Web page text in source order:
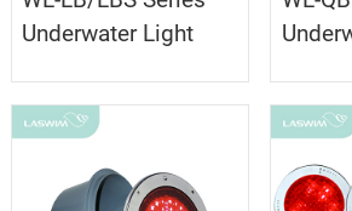
Underwater Light